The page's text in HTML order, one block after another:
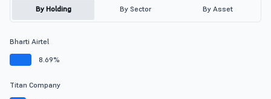
By Holding By Sector By Asset
Bharti Airtel
8.69%
Titan Company